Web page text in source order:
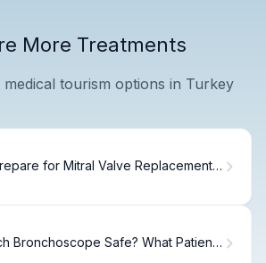
More Treatments
tourism options in Turkey
for Mitral Valve Replacement
Bronchoscope Safe? What Patients